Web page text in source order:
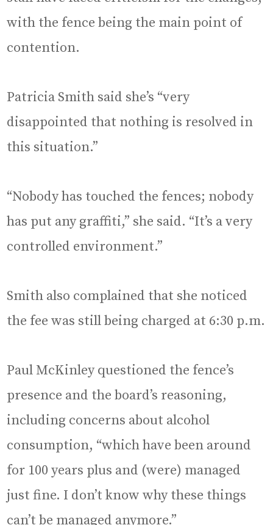
with the fence being the main point of
contention.
Patricia Smith said she’s “very
disappointed that nothing is resolved in
this situation.”
“Nobody has touched the fences; nobody
has put any graffiti,” she said. “It’s a very
controlled environment.”
Smith also complained that she noticed
the fee was still being charged at 6:30 p.m.
Paul McKinley questioned the fence’s
presence and the board’s reasoning,
including concerns about alcohol
consumption, “which have been around
for 100 years plus and (were) managed
just fine. I don’t know why these things
can’t be managed anymore.”